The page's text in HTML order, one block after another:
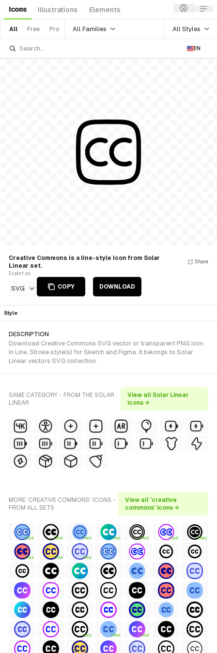
Icons Illustrations Elements
All Free Pro All Families All Styles
EN
Creative Commons is a line-style Icon from Solar
Linear set.
Export as
SVG COPY DOWNLOAD
Share
Style
DESCRIPTION
Download Creative Commons SVG vector or transparent PNG icon
in Line, Stroke style(s) for Sketch and Figma. It belongs to Solar
Linear vectors SVG collection.
SAME CATEGORY - FROM THE SOLAR
LINEAR
View all Solar Linear
icons →
MORE 'CREATIVE COMMONS' ICONS -
FROM ALL SETS
View all 'creative
commons' icons →
FREE FREE FREE FREE FREE FREE FREE
FREE FREE FREE
FREE FREE FREE